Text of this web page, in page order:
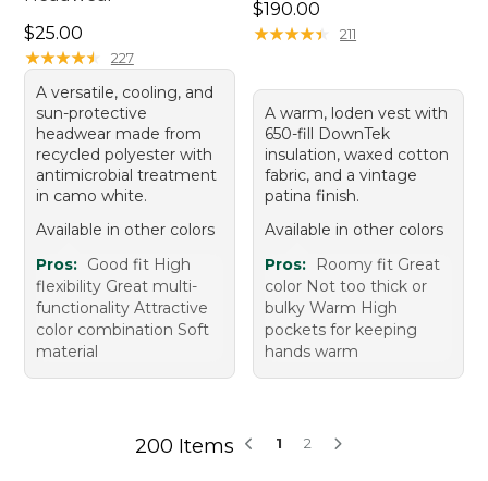
Price: $25.00
$25.00
★★★★★
★★★★★ 227
A versatile, cooling, and
sun-protective
headwear made from
recycled polyester with
antimicrobial treatment
in camo white.
Available in other colors
Pros: Good fit High
flexibility Great multi-
functionality Attractive
color combination Soft
material
Price: $190.00
$190.00
★★★★★
★★★★★ 211
A warm, loden vest with
650-fill DownTek
insulation, waxed cotton
fabric, and a vintage
patina finish.
Available in other colors
Pros:
Roomy fit Great
color Not too thick or
bulky Warm High
pockets for keeping
hands warm
200 Items 1 2